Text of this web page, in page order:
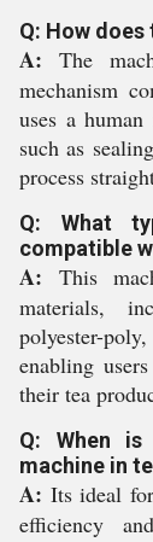
Q: How
A: The
mechanism
uses a
such as
process
Q: What
compatible
A: This
materials,
polyester-
enabling
their tea
Q: When
machine in
A: Its ideal
efficiency